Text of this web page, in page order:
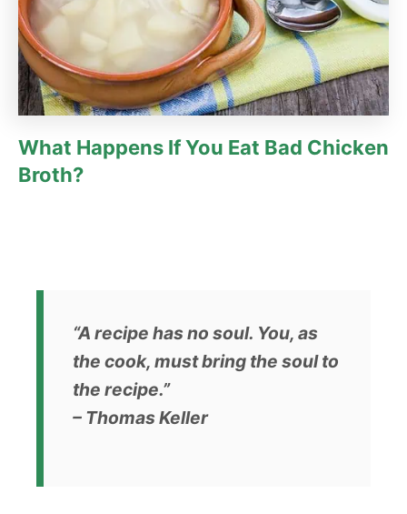
What Happens If You Eat Bad Chicken
Broth?
“A recipe has no soul. You, as
the cook, must bring the soul to
the recipe.”
– Thomas Keller